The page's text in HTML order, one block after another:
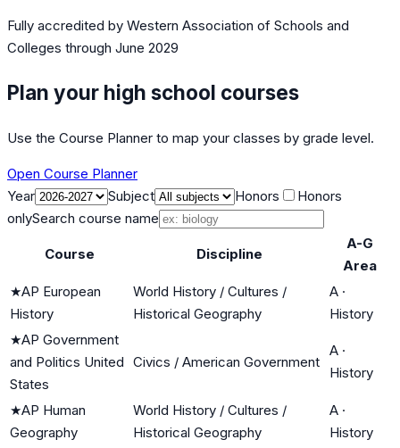
Fully accredited by Western Association of Schools and
Colleges through June 2029
Plan your high school courses
Use the Course Planner to map your classes by grade level.
Open Course Planner
Year
Subject Honors
Honors
onlySearch course name
Course Discipline
A-G
Area
★AP European
History
World History / Cultures /
Historical Geography
A ·
History
★AP Government
and Politics United
States
Civics / American Government
A ·
History
★AP Human
Geography
World History / Cultures /
Historical Geography
A ·
History